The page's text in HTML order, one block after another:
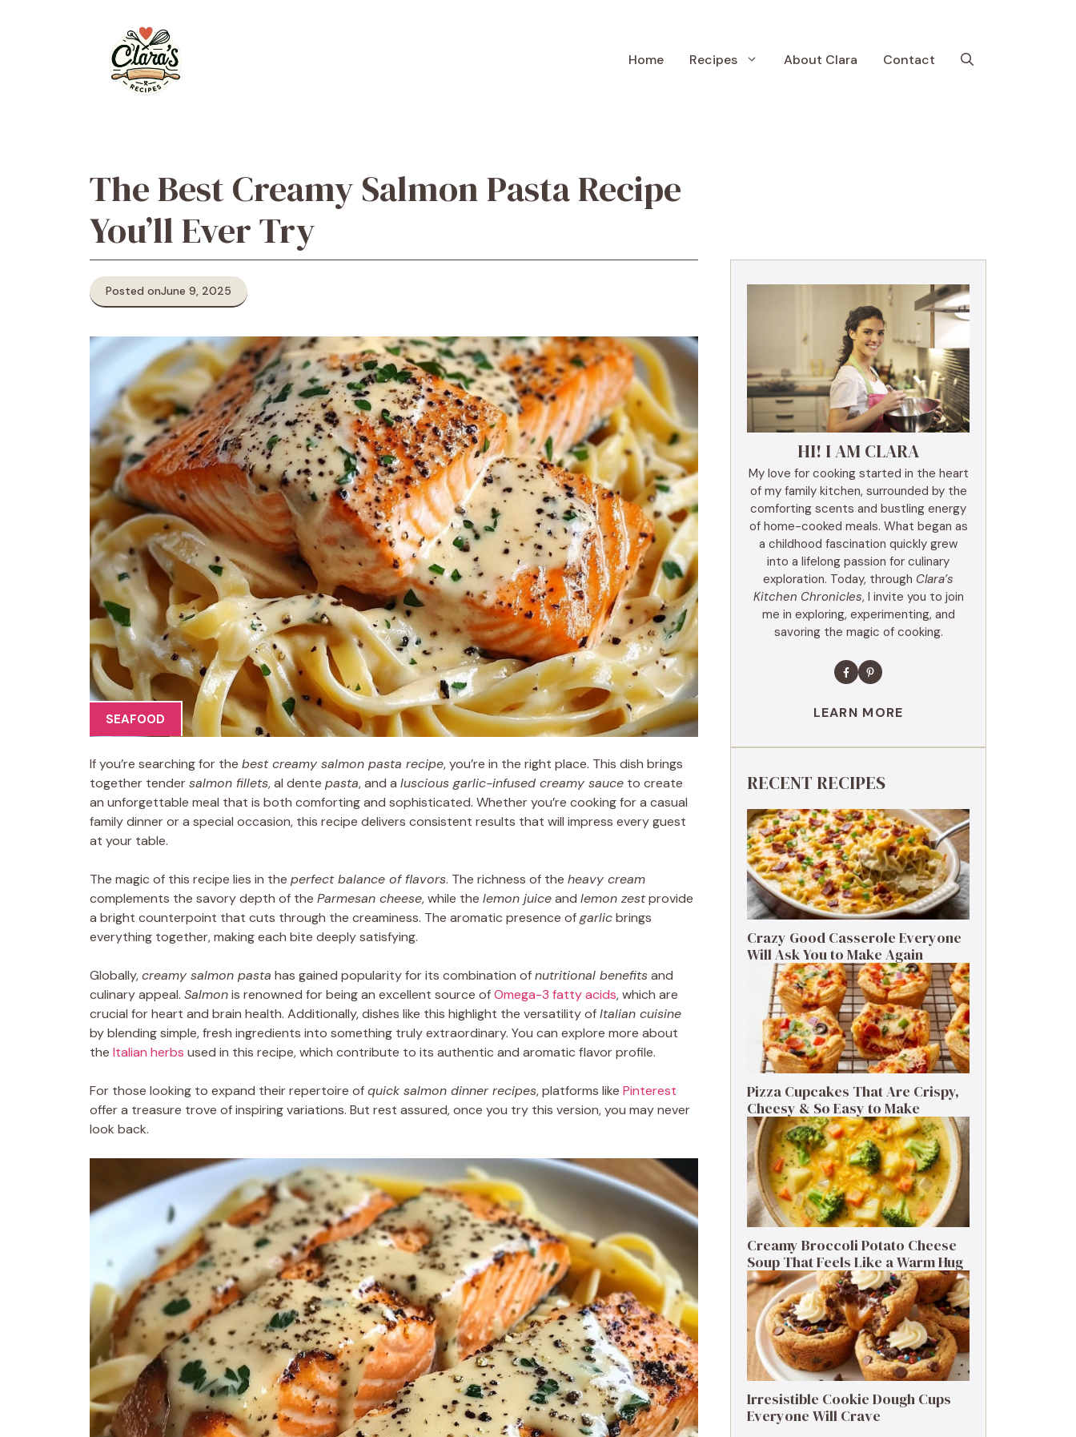
Home Recipes About Clara Contact
The Best Creamy Salmon Pasta Recipe
You’ll Ever Try
Posted onJune 9, 2025
SEAFOOD
If you’re searching for the best creamy salmon pasta recipe, you’re in the right place. This dish brings
together tendersalmon fillets, al dente pasta, and a luscious garlic-infused creamy sauce to create
an unforgettable meal that is both comforting and sophisticated. Whether you’re cooking for a casual
family dinner or a special occasion, this recipe delivers consistent results that will impress every guest
at your table.
The magic of this recipe lies in the perfect balance of flavors. The richness of the heavy cream
complements the savory depth of the Parmesan cheese, while the lemon juiceand lemon zestprovide
a bright counterpoint that cuts through the creaminess. The aromatic presence ofgarlicbrings
everything together, making each bite deeply satisfying.
Globally,creamy salmon pasta has gained popularity for its combination ofnutritional benefitsand
culinary appeal. Salmonis renowned for being an excellent source ofOmega-3 fatty acids, which are
crucial for heart and brain health. Additionally, dishes like this highlight the versatility ofItalian cuisine
by blending simple, fresh ingredients into something truly extraordinary. You can explore more about
the Italian herbs used in this recipe, which contribute to its authentic and aromatic flavor profile.
For those looking to expand their repertoire ofquick salmon dinner recipes, platforms like Pinterest
offer a treasure trove of inspiring variations. But rest assured, once you try this version, you may never
look back.
HI! I AM CLARA
My love for cooking started in the heart
of my family kitchen, surrounded by the
comforting scents and bustling energy
of home-cooked meals. What began as
a childhood fascination quickly grew
into a lifelong passion for culinary
exploration. Today, through Clara’s
Kitchen Chronicles, I invite you to join
me in exploring, experimenting, and
savoring the magic of cooking.
LEARN MORE
RECENT RECIPES
Crazy Good Casserole Everyone
Will Ask You to Make Again
Pizza Cupcakes That Are Crispy,
Cheesy & So Easy to Make
Creamy Broccoli Potato Cheese
Soup That Feels Like a Warm Hug
Irresistible Cookie Dough Cups
Everyone Will Crave